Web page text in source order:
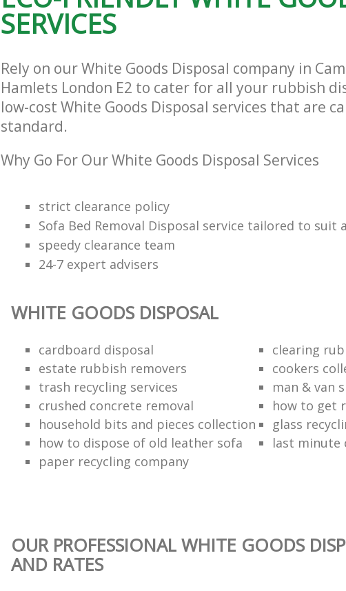
SERVICES
Rely on our White Goods Disposal company in
Hamlets London E2 to cater for all your rubbish
low-cost White Goods Disposal services that are
standard.
Why Go For Our White Goods Disposal Services
strict clearance policy
Sofa Bed Removal Disposal service tailored to suit
speedy clearance team
24-7 expert advisers
WHITE GOODS DISPOSAL
cardboard disposal
clearing
estate rubbish removers
cookers
trash recycling services
man & van
crushed concrete removal
how to get
household bits and pieces collection
glass
how to dispose of old leather sofa
last minute
paper recycling company
OUR PROFESSIONAL WHITE GOODS
AND RATES
Tower Hamlets